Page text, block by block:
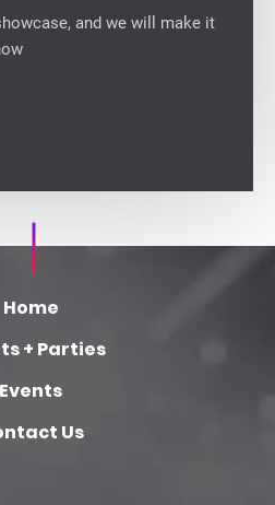
and we will make it
Home
+ Parties
Events
Us